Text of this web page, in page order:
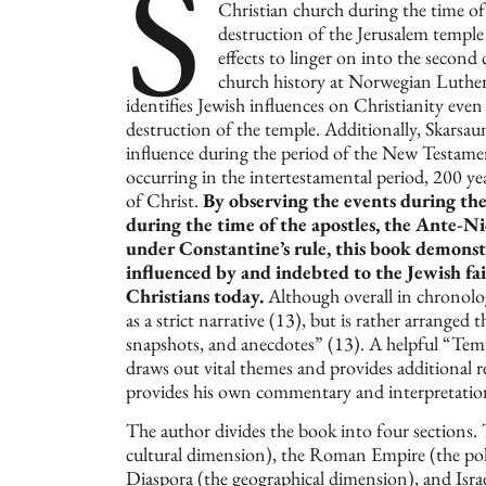
Christian church during the time
destruction of the Jerusalem
effects to linger on into the second
church history at Norwegian
identifies Jewish influences on Christianity
destruction of the temple. Additionally,
influence during the period of the New
occurring in the intertestamental period, 200
of Christ. By observing the events during
during the time of the apostles, the Ante-
under Constantine’s rule, this book
influenced by and indebted to the Jewish
Christians today.Although overall in
as a strict narrative (13), but is rather arranged
snapshots, and anecdotes” (13). A helpful
draws out vital themes and provides additional
provides his own commentary and
The author divides the book into four
cultural dimension), the Roman Empire (the
Diaspora (the geographical dimension), and